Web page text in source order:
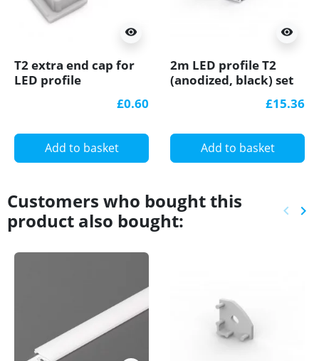
visibility
T2 extra end cap for
LED profile
£0.60
Add to basket
visibility
2m LED profile T2
(anodized, black) set
£15.36
Add to basket
Customers who bought this
product also bought:
keyboard_arrow_left keyboard_arrow_right